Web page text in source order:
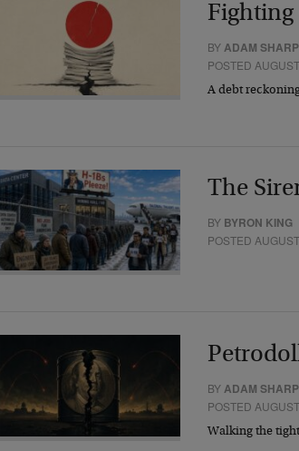
Fighting
BYADAM SHARP
POSTED
A debt
The
BY BYRON KING
POSTED
BY ADAM SHARP
POSTED
Walking the